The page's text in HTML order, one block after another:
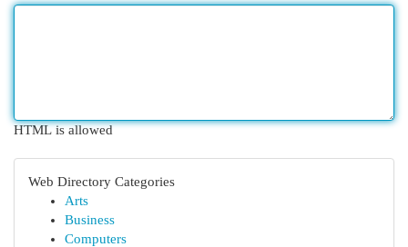
HTML is allowed
Web Directory Categories
Arts
Business
Computers